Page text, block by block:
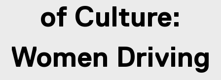
of Culture:
Women Driving